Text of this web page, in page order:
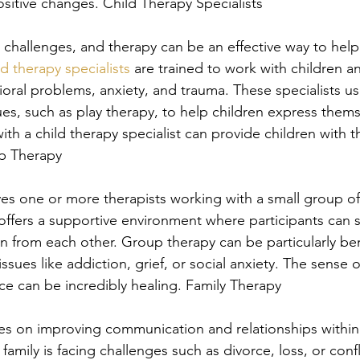
and therapy can be an effective way to
therapy specialists are trained to work with children
problems, anxiety, and trauma. These specialists
such as play therapy, to help children express
a child therapy specialist can provide children with
Therapy
one or more therapists working with a small group
a supportive environment where participants can
from each other. Group therapy can be particularly
like addiction, grief, or social anxiety. The sense
can be incredibly healing. Family Therapy
on improving communication and relationships
is facing challenges such as divorce, loss, or